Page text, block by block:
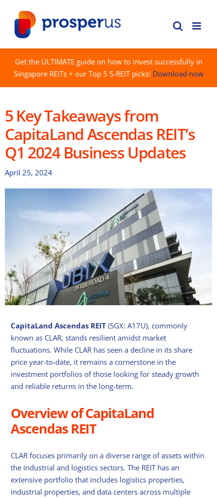
content
Get the ULTIMATE guide on how to invest successfully in
Singapore REITs + our Top 5 S-REIT picks! Download now
5 Key Takeaways from
CapitaLand Ascendas REIT’s
Q1 2024 Business Updates
April 25, 2024
CapitaLand Ascendas REIT (SGX: A17U), commonly
known as CLAR, stands resilient amidst market
fluctuations. While CLAR has seen a decline in its share
price year-to-date, it remains a cornerstone in the
investment portfolios of those looking for steady growth
and reliable returns in the long-term.
Overview of CapitaLand
Ascendas REIT
CLAR focuses primarily on a diverse range of assets within
the industrial and logistics sectors. The REIT has an
extensive portfolio that includes logistics properties,
industrial properties, and data centers across multiple